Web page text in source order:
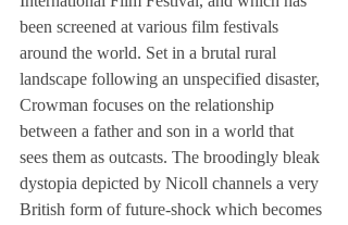
been screened at various film festivals
around the world. Set in a brutal rural
landscape following an unspecified disaster,
Crowman focuses on the relationship
between a father and son in a world that
sees them as outcasts. The broodingly bleak
dystopia depicted by Nicoll channels a very
British form of future-shock which becomes